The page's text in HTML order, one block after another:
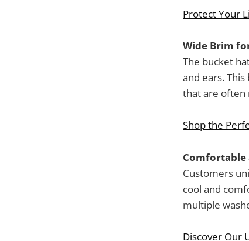
Protect Your
Wide Brim
The bucket
and ears.
that are often
Shop the
Comfortable
Customers
cool and
multiple
Discover Our